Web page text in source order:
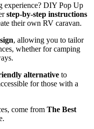
experience? DIY Pop Up
step-by-step instructions
their own RV caravan.
, allowing you to tailor
whether for camping
alternative to
for those with a
come from The Best